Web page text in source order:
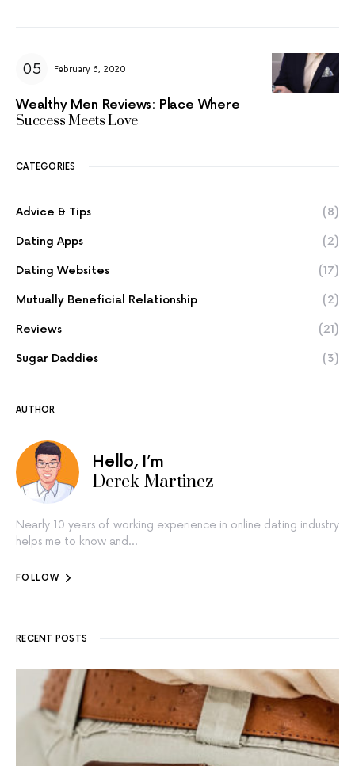
February 6, 2020
Wealthy Men Reviews: Place Where
Success Meets Love
CATEGORIES
Advice & Tips (8)
Dating Apps (2)
Dating Websites (17)
Mutually Beneficial Relationship (2)
Reviews (21)
Sugar Daddies (3)
AUTHOR
Hello, I’m
Derek Martinez
Nearly 10 years of working experience in online dating industry
helps me to know and…
FOLLOW
RECENT POSTS